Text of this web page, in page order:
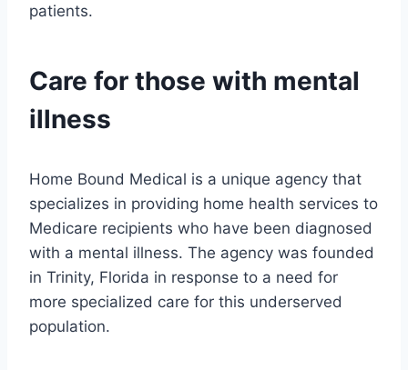
patients.
Care for those with mental
illness
Home Bound Medical is a unique agency that
specializes in providing home health services to
Medicare recipients who have been diagnosed
with a mental illness. The agency was founded
in Trinity, Florida in response to a need for
more specialized care for this underserved
population.